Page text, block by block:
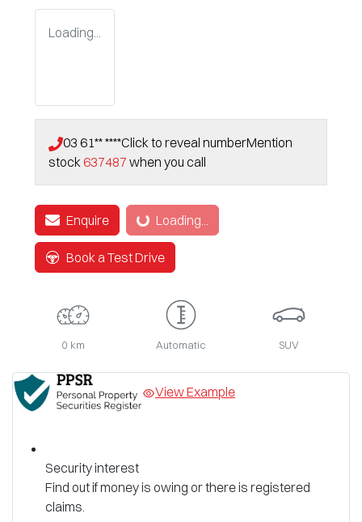
Loading...
03 61** ****Click to reveal numberMention
stock637487 when you call
Enquire Loading... Loading...
Book a Test Drive
0 km Automatic SUV
View Example
Security interest
Find out if money is owing or there is registered
claims.